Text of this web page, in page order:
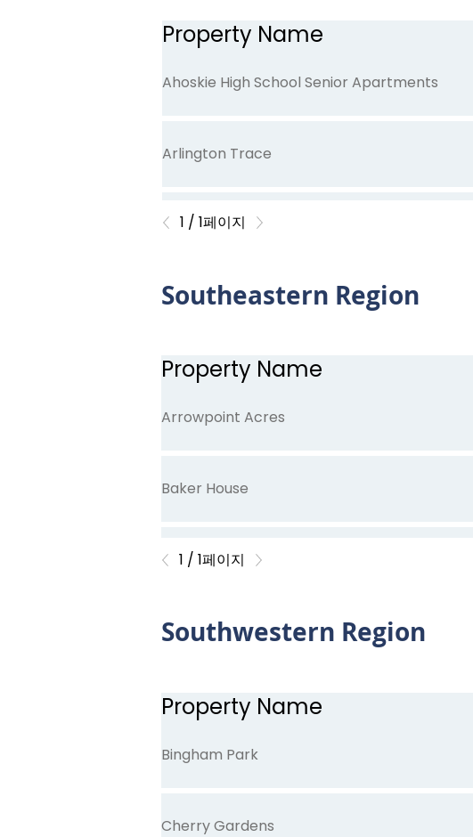
Property Name
Ahoskie High School Senior Apartments
Arlington Trace
Carolina Avenue
Cypress Court
East Bend Trace
1 / 1페이지
Southeastern Region
Property Name
Arrowpoint Acres
Baker House
Greenville Trace
Lake Ridge Commons
Pembroke Senior Village
1 / 1페이지
Southwestern Region
Property Name
Bingham Park
Cherry Gardens